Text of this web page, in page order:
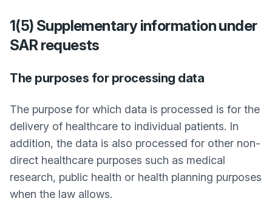
1(5) Supplementary information under
SAR requests
The purposes for processing data
The purpose for which data is processed is for the
delivery of healthcare to individual patients. In
addition, the data is also processed for other non-
direct healthcare purposes such as medical
research, public health or health planning purposes
when the law allows.